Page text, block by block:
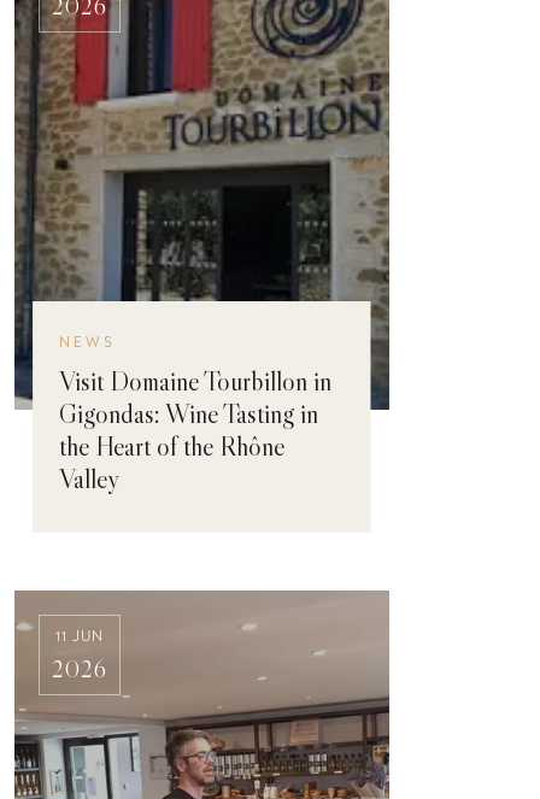
2026
NEWS
Visit Domaine Tourbillon in
Gigondas: Wine Tasting in
the Heart of the Rhône
Valley
11 JUN
2026